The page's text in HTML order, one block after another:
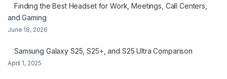
Finding the Best Headset for Work, Meetings, Call Centers,
and Gaming
June 18, 2026
Samsung Galaxy S25, S25+, and S25 Ultra Comparison
April 1, 2025